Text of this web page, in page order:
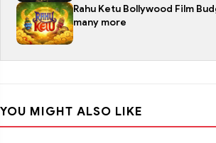
Rahu Ketu Bollywood Film
many more
YOU MIGHT ALSO LIKE